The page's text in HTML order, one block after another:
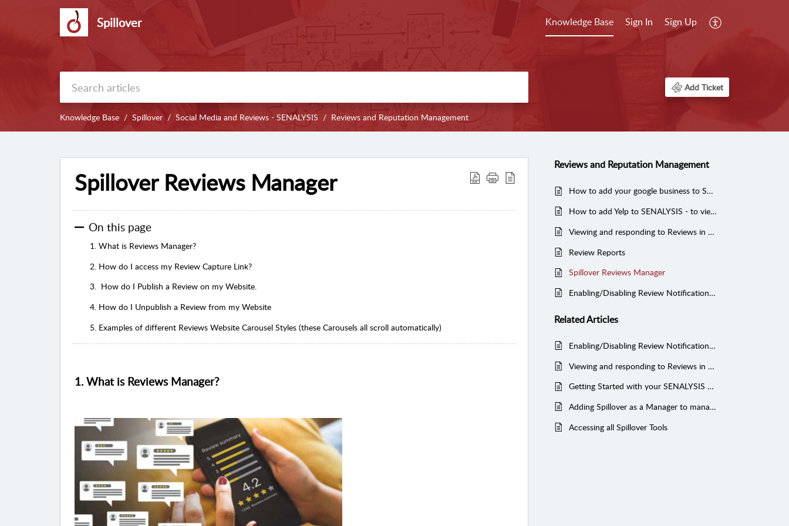
Spillover Knowledge Base Sign In Sign Up
Add Ticket
Knowledge Base Spillover Social Media and Reviews - SENALYSIS Reviews and Reputation Management
Spillover Reviews Manager
On this page
1. What is Reviews Manager?
2. How do I access my Review Capture Link?
3. How do I Publish a Review on my Website.
4. How do I Unpublish a Review from my Website
5. Examples of different Reviews Website Carousel Styles (these Carousels all scroll automatically)
1. What is Reviews Manager?
Reviews and Reputation Management
How to add your google business to SENALYSIS - to manage your reviews and post to google
How to add Yelp to SENALYSIS - to view and manage reviews
Viewing and responding to Reviews in SENALYSIS
Review Reports
Spillover Reviews Manager
Enabling/Disabling Review Notifications from Spillover Reviews
RelatedArticles
Enabling/Disabling Review Notifications from Spillover Reviews
Viewing and responding to Reviews in SENALYSIS
Getting Started with your SENALYSIS Social Media and Reputation Management Solution
Adding Spillover as a Manager to manage your Yelp Reviews (Managed Services)
Accessing all Spillover Tools